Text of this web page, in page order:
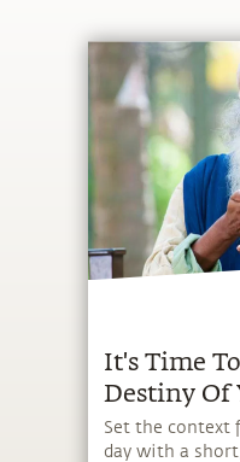
It's Time
Destiny Of
Set the context
day with a